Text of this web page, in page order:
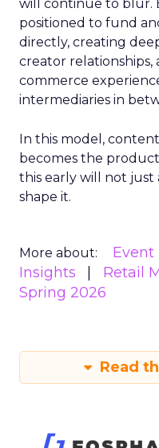
will continue to blur.
positioned to fund
directly, creating
creator relationships,
commerce
intermediaries in
In this model,
becomes the
this early will not just
shape it.
More about: Event
Insights
Retail
Spring 2026
Read